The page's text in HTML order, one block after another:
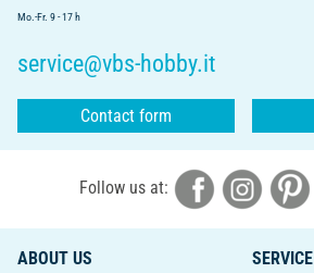
Mo.-Fr. 9 - 17 h
service@vbs-hobby.it
Contact form
Follow us at:
ABOUT US
SERVICE